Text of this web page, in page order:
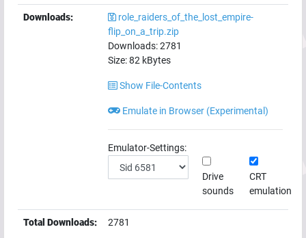
Downloads:
role_raiders_of_the_lost_empire-
flip_on_a_trip.zip
Downloads:2781
Size:82 kBytes
Show File-Contents
Emulate in Browser (Experimental)
Emulator-Settings:
Drive
sounds
CRT
emulation
Total Downloads: 2781